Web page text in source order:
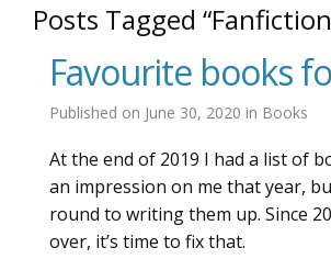
Posts Tagged
Favourite books
Published on June 30, 2020 in Books
At the end of 2019 I had a list of
an impression on me that year,
round to writing them up. Since
over, it’s time to fix that.